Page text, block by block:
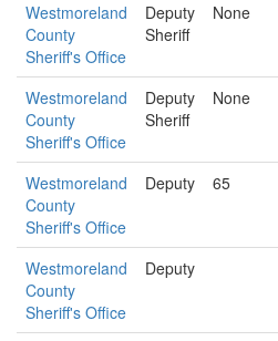
Westmoreland
County
Sheriff's Office
Deputy
Sheriff
None
Westmoreland
County
Sheriff's Office
Deputy
Sheriff
None
Westmoreland
County
Sheriff's Office
Deputy 65
Westmoreland
County
Sheriff's Office
Deputy